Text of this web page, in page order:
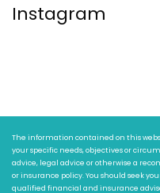
Instagram
The information contained on this
your specific needs, objectives or
advice, legal advice or otherwise a
or insurance policy. You should seek
qualified financial and insurance